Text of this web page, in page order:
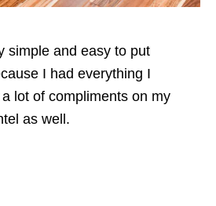
simple and easy to put
I had everything I
lot of compliments on my
as well.